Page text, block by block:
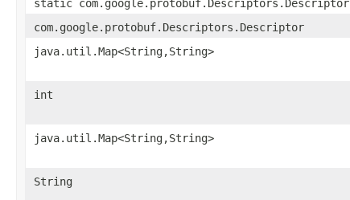
static com.google.protobuf.Descriptors.Descriptor
com.google.protobuf.Descriptors.Descriptor
java.util.Map<String,String>
int
java.util.Map<String,String>
String